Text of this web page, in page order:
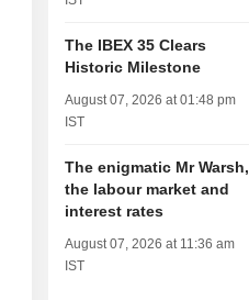
The IBEX 35 Clears
Historic Milestone
August 07, 2026 at 01:48 pm
IST
The enigmatic Mr Warsh,
the labour market and
interest rates
August 07, 2026 at 11:36 am
IST